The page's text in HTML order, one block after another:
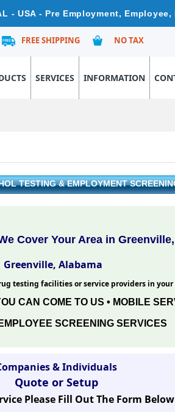
USA - Pre Employment, Employee,
FREE SHIPPING NO TAX
SERVICES INFORMATION
TESTING & EMPLOYMENT
Cover Your Area in
Greenville, Alabama
testing facilities or service providers in your
CAN COME TO US • MOBILE
SCREENING SERVICES
& Individuals
Quote or Setup
Please Fill Out The Form Below